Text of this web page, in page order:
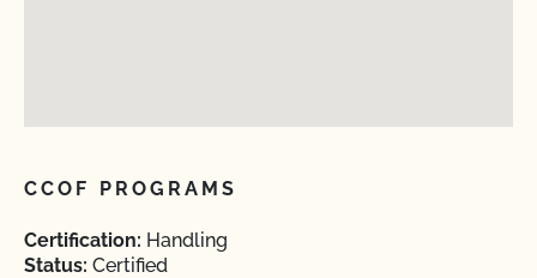
CCOF PROGRAMS
Certification: Handling
Status: Certified